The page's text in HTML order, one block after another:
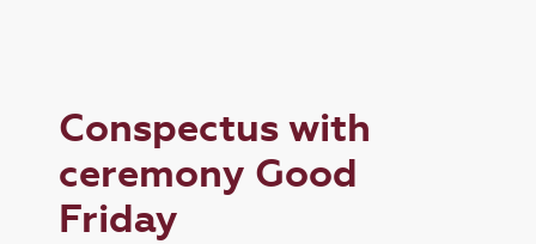
Conspectus with
ceremony Good
Friday